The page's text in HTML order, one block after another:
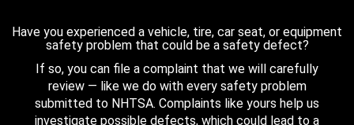
Have you experienced a vehicle, tire, car seat, or equipment
safety problem that could be a safety defect?
If so, you can file a complaint that we will carefully
review — like we do with every safety problem
submitted to NHTSA. Complaints like yours help us
investigate possible defects, which could lead to a